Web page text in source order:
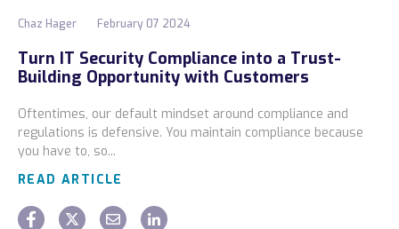
Chaz Hager February 07 2024
Turn IT Security Compliance into a Trust-
Building Opportunity with Customers
Oftentimes, our default mindset around compliance and
regulations is defensive. You maintain compliance because
you have to, so...
READ ARTICLE